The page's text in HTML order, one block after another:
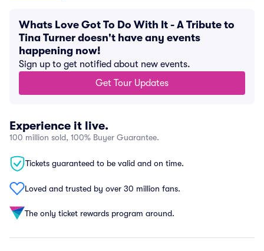
Whats Love Got To Do With It - A Tribute to
Tina Turner doesn't have any events
happening now!
Sign up to get notified about new events.
Get Tour Updates
Experience it live.
100 million sold, 100% Buyer Guarantee.
Tickets guaranteed to be valid and on time.
Loved and trusted by over 30 million fans.
The only ticket rewards program around.